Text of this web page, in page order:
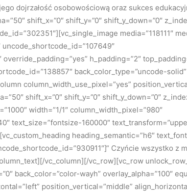
dojrzałość osobowościową oraz sukces
shift_x=”0″ shift_y=”0″ shift_y_down=”0″
media=”118111″
h_padding=”2″
back_color_type=”uncode-solid”
column_width_use_pixel=”yes”
shift_x=”0″ shift_y=”0″ shift_y_down=”0″
width=”1/1″ column_width_pixel=”980″
text_size=”fontsize-160000″
heading_semantic=”h6″
Czyńcie wszystko z
vc_column][/vc_row][vc_row
back_color=”color-wayh” overlay_alpha=”100″
position_vertical=”middle”